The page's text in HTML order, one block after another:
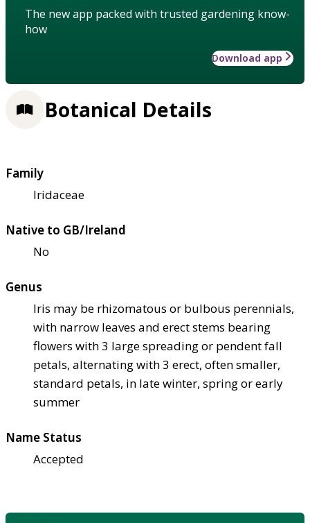
The new app packed with trusted gardening know-
how
Download app
Botanical Details
Family
Iridaceae
Native to GB/Ireland
No
Genus
Iris may be rhizomatous or bulbous perennials,
with narrow leaves and erect stems bearing
flowers with 3 large spreading or pendent fall
petals, alternating with 3 erect, often smaller,
standard petals, in late winter, spring or early
summer
Name Status
Accepted